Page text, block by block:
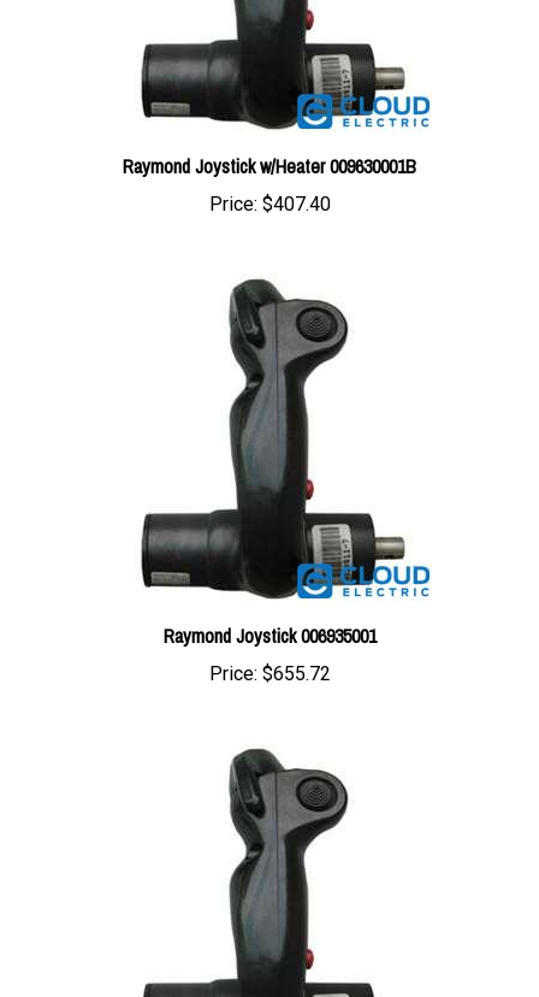
Raymond Joystick w/Heater 009630001B
Price:$407.40
Raymond Joystick 006935001
Price:$655.72